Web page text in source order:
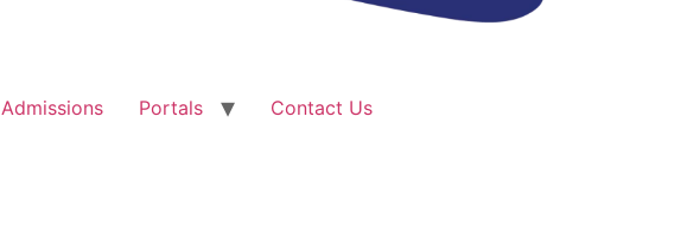
Admissions Portals Contact Us